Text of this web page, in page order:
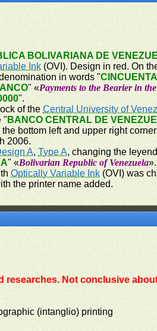
BOLIVARIANA DE
Ink (OVI). Design in red. On
in words "
" «Payments to the Bearier in
".
of theCentral University of
" BANCO CENTRAL DE
the bottom left and upper right
2006.
A,Type A, changing the
" «Bolivarian Republic of Venezuela
Optically Variable Ink (OVI) was
the printer name added.
researches. Not conclusive
(intanglio) printing